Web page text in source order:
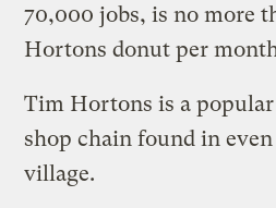
70,000 jobs, is no more
Hortons donut per
Tim Hortons is a
shop chain found in
village.